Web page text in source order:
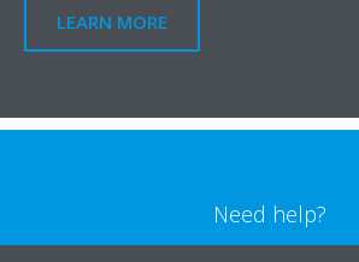
LEARN MORE
Need help?